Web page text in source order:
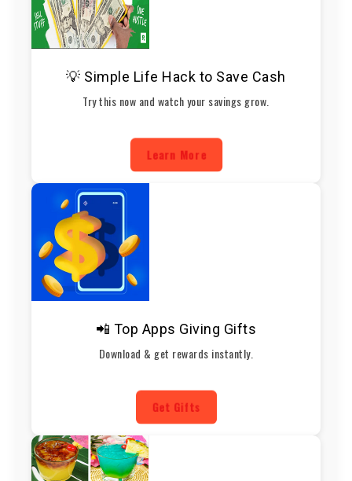
💡 Simple Life Hack to Save Cash
Try this now and watch your savings grow.
Learn More
📲 Top Apps Giving Gifts
Download & get rewards instantly.
Get Gifts